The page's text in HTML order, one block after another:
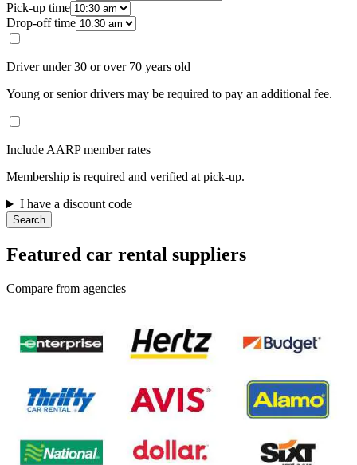
Pick-up time
Drop-off time
Driver under 30 or over 70 years old
Young or senior drivers may be required to pay an additional fee.
Include AARP member rates
Membership is required and verified at pick-up.
I have a discount code
Search
Featured car rental suppliers
Compare from agencies